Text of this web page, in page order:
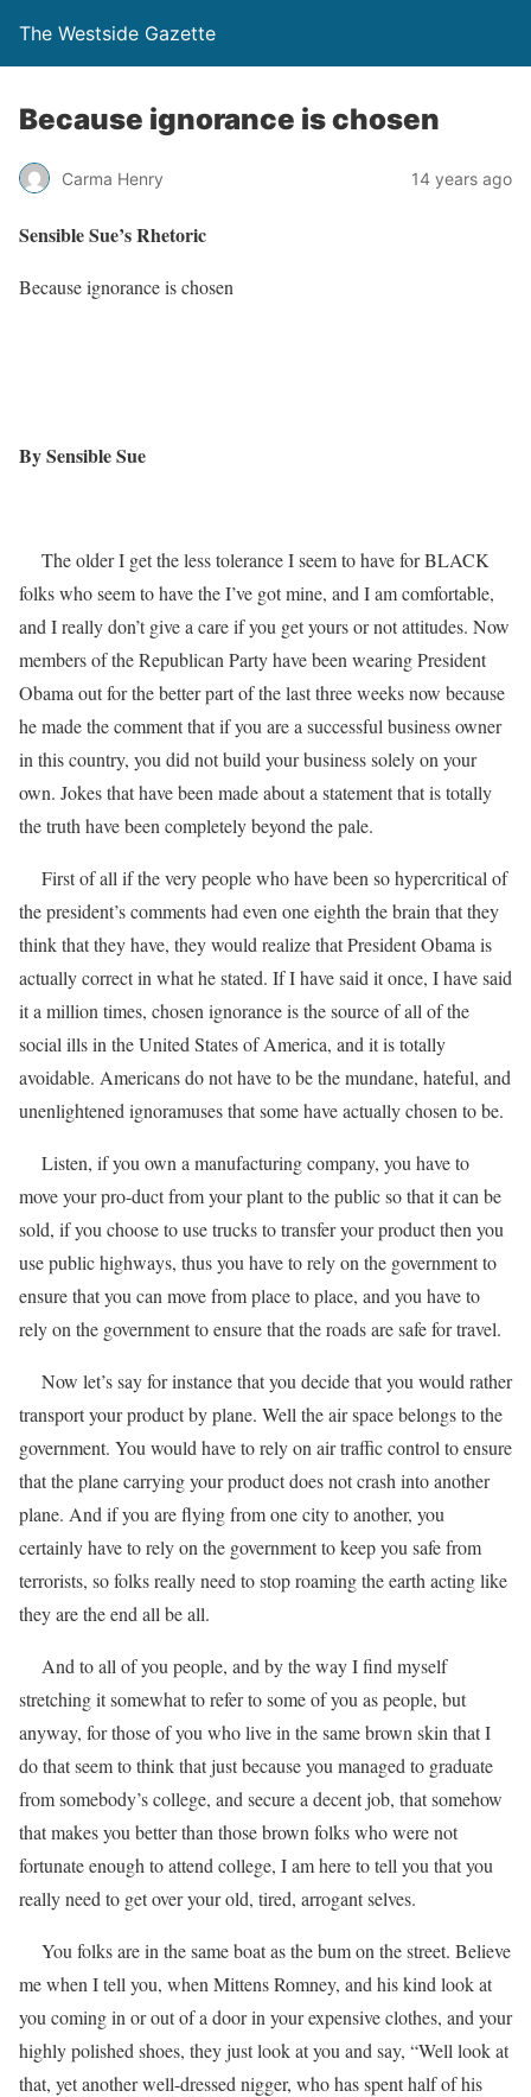
The Westside Gazette
Because ignorance is chosen
Carma Henry 14 years ago
Sensible Sue’s Rhetoric
Because ignorance is chosen
By Sensible Sue
The older I get the less tolerance I seem to have for BLACK
folks who seem to have the I’ve got mine, and I am comfortable,
and I really don’t give a care if you get yours or not attitudes. Now
members of the Republican Party have been wearing President
Obama out for the better part of the last three weeks now because
he made the comment that if you are a successful business owner
in this country, you did not build your business solely on your
own. Jokes that have been made about a statement that is totally
the truth have been completely beyond the pale.
First of all if the very people who have been so hypercritical of
the president’s comments had even one eighth the brain that they
think that they have, they would realize that President Obama is
actually correct in what he stated. If I have said it once, I have said
it a million times, chosen ignorance is the source of all of the
social ills in the United States of America, and it is totally
avoidable. Americans do not have to be the mundane, hateful, and
unenlightened ignoramuses that some have actually chosen to be.
Listen, if you own a manufacturing company, you have to
move your pro-duct from your plant to the public so that it can be
sold, if you choose to use trucks to transfer your product then you
use public highways, thus you have to rely on the government to
ensure that you can move from place to place, and you have to
rely on the government to ensure that the roads are safe for travel.
Now let’s say for instance that you decide that you would rather
transport your product by plane. Well the air space belongs to the
government. You would have to rely on air traffic control to ensure
that the plane carrying your product does not crash into another
plane. And if you are flying from one city to another, you
certainly have to rely on the government to keep you safe from
terrorists, so folks really need to stop roaming the earth acting like
they are the end all be all.
And to all of you people, and by the way I find myself
stretching it somewhat to refer to some of you as people, but
anyway, for those of you who live in the same brown skin that I
do that seem to think that just because you managed to graduate
from somebody’s college, and secure a decent job, that somehow
that makes you better than those brown folks who were not
fortunate enough to attend college, I am here to tell you that you
really need to get over your old, tired, arrogant selves.
You folks are in the same boat as the bum on the street. Believe
me when I tell you, when Mittens Romney, and his kind look at
you coming in or out of a door in your expensive clothes, and your
highly polished shoes, they just look at you and say, “Well look at
that, yet another well-dressed nigger, who has spent half of his